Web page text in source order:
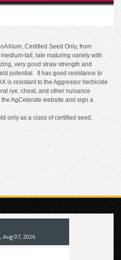
Certified Seed Only, from
tall, late maturing variety with
very good straw strength and
potential. It has good resistance to
is resistant to the Aggressor herbicide
rye, cheat, and other nuisance
AgCelerate website and sign a
only as a class of certified seed.